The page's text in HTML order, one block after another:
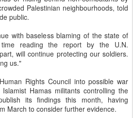
Palestinian neighbourhoods, told
public.
with baseless blaming of the state of
reading the report by the U.N.
will continue protecting our soldiers.
us."
Rights Council into possible war
Hamas militants controlling the
its findings this month, having
March to consider further evidence.